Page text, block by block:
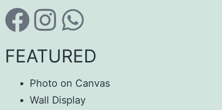
FEATURED
Photo on Canvas
Wall Display